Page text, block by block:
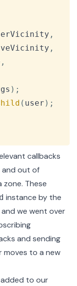
,
,
,
) ;
( user ) ;
callbacks
and out of
These
instance by the
and we went over
and sending
moves to a new
to our